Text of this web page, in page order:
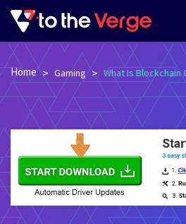
Home > Gaming > What Is Blockchain